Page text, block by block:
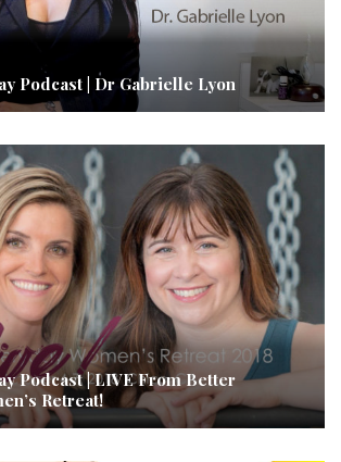
Podcast | Dr Gabrielle Lyon
Podcast | LIVE From Better
Retreat!